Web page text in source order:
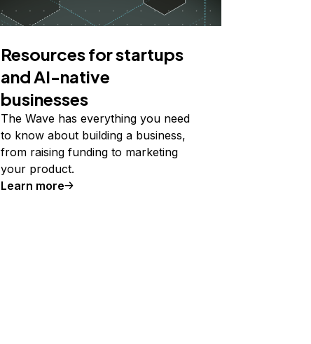
Resources for startups
and AI-native
businesses
The Wave has everything you need
to know about building a business,
from raising funding to marketing
your product.
Learn more